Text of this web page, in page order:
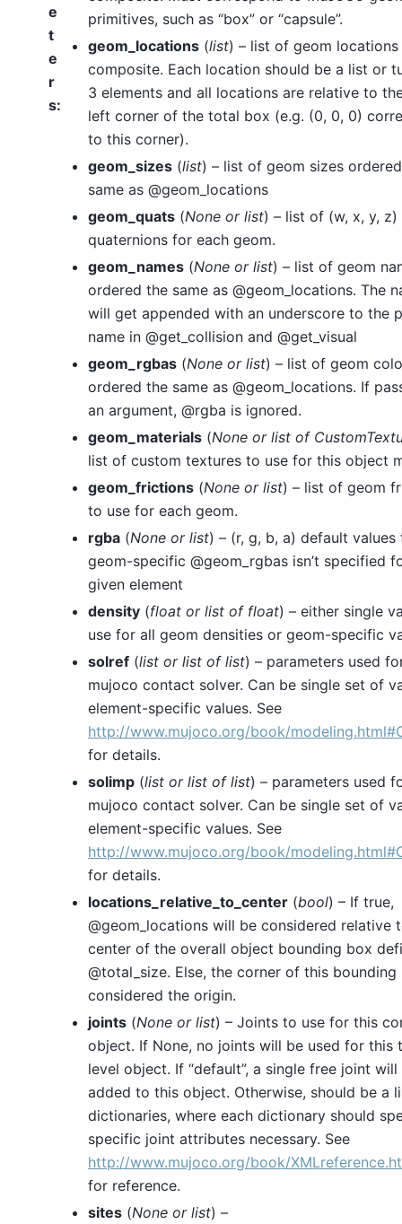
e
t
e
r
s:
primitives, such as “box” or “capsule”.
geom_locations (list) – list of geom locations
composite. Each location should be a list or
3 elements and all locations are relative to
left corner of the total box (e.g. (0, 0, 0)
to this corner).
geom_sizes (list) – list of geom sizes
same as @geom_locations
geom_quats (None or list) – list of (w, x, y, z)
quaternions for each geom.
geom_names (None or list) – list of geom
ordered the same as @geom_locations. The
will get appended with an underscore to the
name in @get_collision and @get_visual
geom_rgbas (None or list) – list of geom
ordered the same as @geom_locations. If
an argument, @rgba is ignored.
geom_materials (None or list of
list of custom textures to use for this object
geom_frictions (None or list) – list of geom
to use for each geom.
rgba (None or list) – (r, g, b, a) default values
geom-specific @geom_rgbas isn’t specified
given element
density (float or list of float) – either single
use for all geom densities or geom-specific
solref (list or list of list) – parameters used
mujoco contact solver. Can be single set of
element-specific values. See
http://www.mujoco.org/book/
for details.
solimp (list or list of list) – parameters used
mujoco contact solver. Can be single set of
element-specific values. See
http://www.mujoco.org/book/
for details.
locations_relative_to_center (bool) – If true,
@geom_locations will be considered relative
center of the overall object bounding box
@total_size. Else, the corner of this bounding
considered the origin.
joints (None or list) – Joints to use for this
object. If None, no joints will be used for this
level object. If “default”, a single free joint will
added to this object. Otherwise, should be a
dictionaries, where each dictionary should
specific joint attributes necessary. See
http://www.mujoco.org/book/
for reference.
sites (None or list) –